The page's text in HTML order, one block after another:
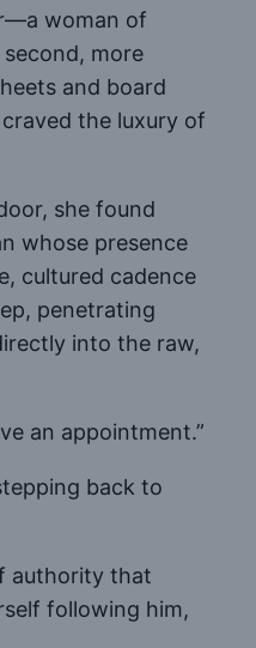
woman of
more
and board
the luxury of
she found
whose presence
cultured cadence
penetrating
into the raw,
an appointment.”
back to
authority that
following him,